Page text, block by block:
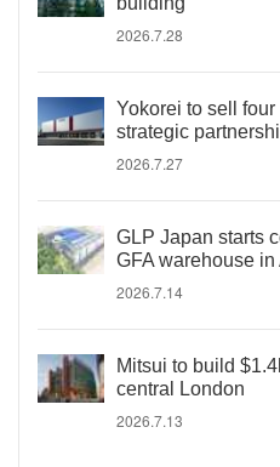
2026.7.28
Yokorei to sell
strategic
2026.7.27
GLP Japan starts
GFA warehouse
2026.7.14
Mitsui to build
central London
2026.7.13